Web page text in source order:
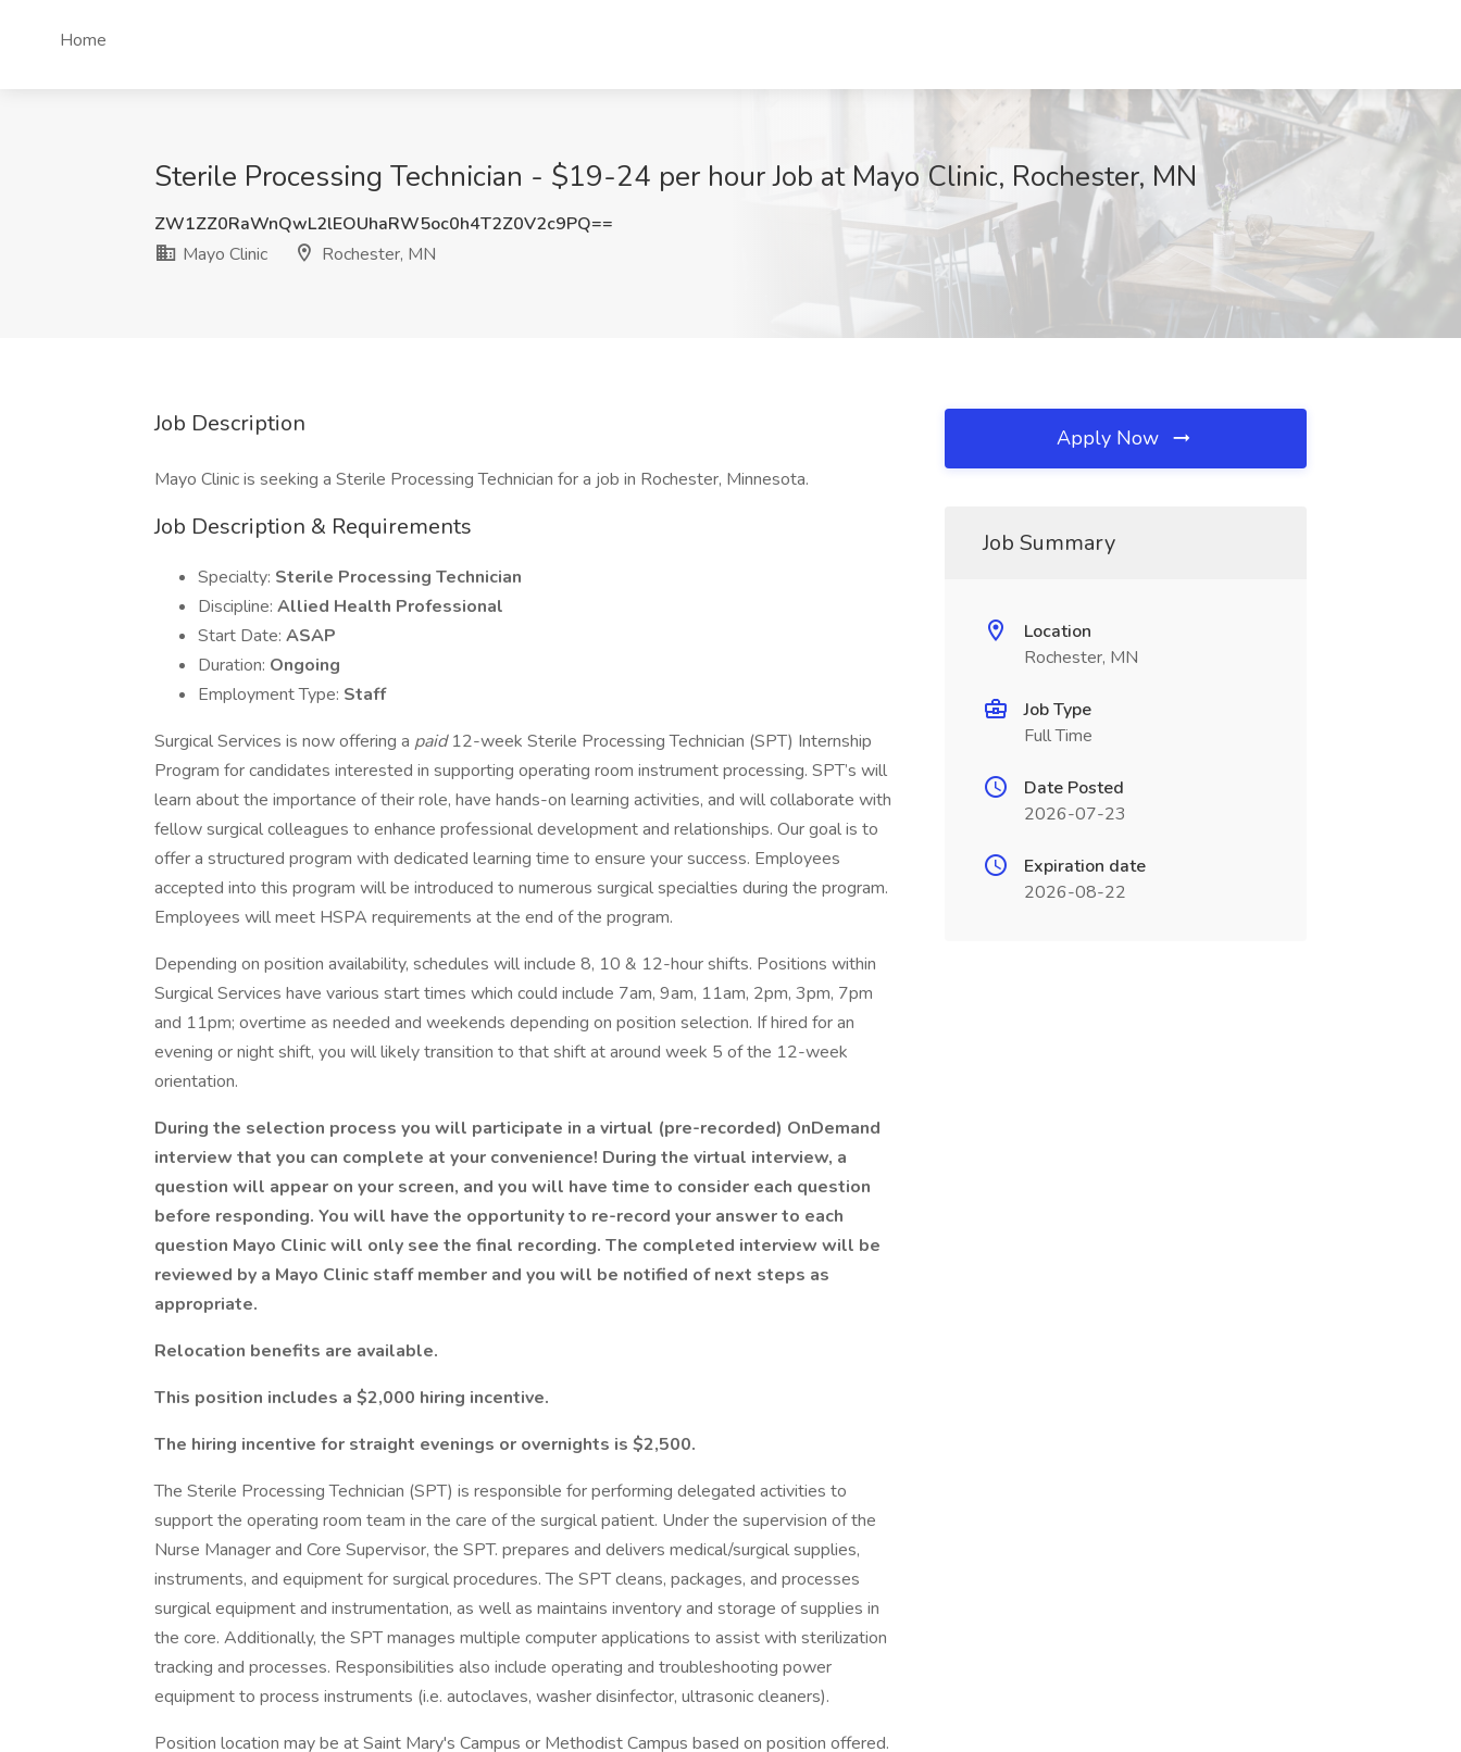
Home
Sterile Processing Technician - $19-24 per hour Job at Mayo Clinic, Rochester, MN
ZW1ZZ0RaWnQwL2lEOUhaRW5oc0h4T2Z0V2c9PQ==
Mayo Clinic
Rochester, MN
Job Description
Mayo Clinic is seeking a Sterile Processing Technician for a job in Rochester, Minnesota.
Job Description & Requirements
Specialty: Sterile Processing Technician
Discipline: Allied Health Professional
Start Date: ASAP
Duration: Ongoing
Employment Type: Staff
Surgical Services is now offering a paid12-week Sterile Processing Technician (SPT) Internship
Program for candidates interested in supporting operating room instrument processing. SPT’s will
learn about the importance of their role, have hands-on learning activities, and will collaborate with
fellow surgical colleagues to enhance professional development and relationships. Our goal is to
offer a structured program with dedicated learning time to ensure your success. Employees
accepted into this program will be introduced to numerous surgical specialties during the program.
Employees will meet HSPA requirements at the end of the program.
Depending on position availability, schedules will include 8, 10 & 12-hour shifts. Positions within
Surgical Services have various start times which could include 7am, 9am, 11am, 2pm, 3pm, 7pm
and 11pm; overtime as needed and weekends depending on position selection. If hired for an
evening or night shift, you will likely transition to that shift at around week 5 of the 12-week
orientation.
During the selection process you will participate in a virtual (pre-recorded) OnDemand
interview that you can complete at your convenience! During the virtual interview, a
question will appear on your screen, and you will have time to consider each question
before responding. You will have the opportunity to re-record your answer to each
question Mayo Clinic will only see the final recording. The completed interview will be
reviewed by a Mayo Clinic staff member and you will be notified of next steps as
appropriate.
Relocation benefits are available.
This position includes a $2,000 hiring incentive.
The hiring incentive for straight evenings or overnights is $2,500.
The Sterile Processing Technician (SPT) is responsible for performing delegated activities to
support the operating room team in the care of the surgical patient. Under the supervision of the
Nurse Manager and Core Supervisor, the SPT. prepares and delivers medical/surgical supplies,
instruments, and equipment for surgical procedures. The SPT cleans, packages, and processes
surgical equipment and instrumentation, as well as maintains inventory and storage of supplies in
the core. Additionally, the SPT manages multiple computer applications to assist with sterilization
tracking and processes. Responsibilities also include operating and troubleshooting power
equipment to process instruments (i.e. autoclaves, washer disinfector, ultrasonic cleaners).
Position location may be at Saint Mary's Campus or Methodist Campus based on position offered.
Apply Now
Job Summary
Location
Rochester, MN
Job Type
Full Time
Date Posted
2026-07-23
Expiration date
2026-08-22